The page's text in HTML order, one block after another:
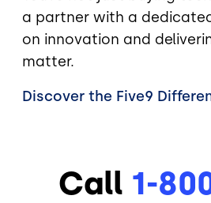
a partner with a
on innovation and
matter.
Discover the Five9
Call 1-